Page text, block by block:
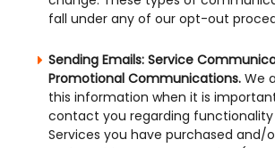
fall under any of our opt-out
Sending Emails: Service
Promotional Communications. We
this information when it is
contact you regarding
Services you have purchased and/